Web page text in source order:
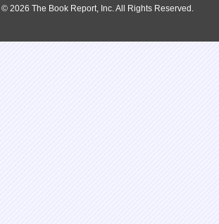
2026 The Book Report, Inc. All Rights Reserved.